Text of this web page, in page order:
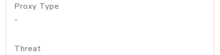
Proxy Type
-
Threat